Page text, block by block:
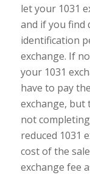
let your 1031
and if you find
identification
exchange. If
your 1031
have to pay
exchange, but
not
reduced 1031
cost of the
exchange fee